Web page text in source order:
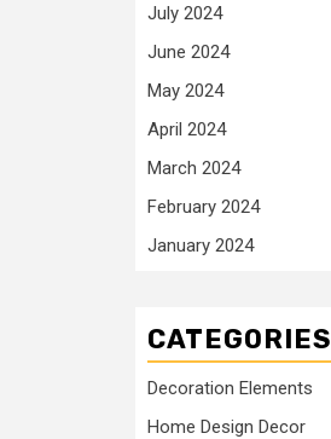
July 2024
June 2024
May 2024
April 2024
March 2024
February 2024
January 2024
CATEGORIES
Decoration Elements
Home Design Decor